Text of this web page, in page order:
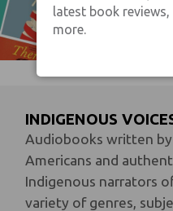
INDIGENOUS
Audiobooks written
Americans and
Indigenous narrators
variety of genres,
latest book
more.